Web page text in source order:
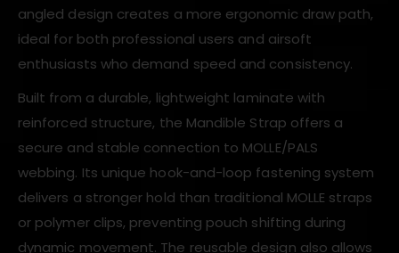
angled design creates a more ergonomic draw path,
ideal for both professional users and airsoft
enthusiasts who demand speed and consistency.
Built from a durable, lightweight laminate with
reinforced structure, the Mandible Strap offers a
secure and stable connection to MOLLE/PALS
webbing. Its unique hook-and-loop fastening system
delivers a stronger hold than traditional MOLLE straps
or polymer clips, preventing pouch shifting during
dynamic movement. The reusable design also allows